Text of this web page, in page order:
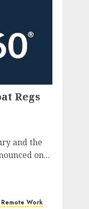
Regs
and the
on...
Work